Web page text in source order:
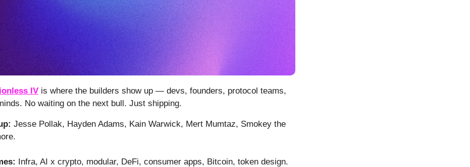
IV is where the builders show up — devs, founders, protocol teams,
No waiting on the next bull. Just shipping.
Jesse Pollak, Hayden Adams, Kain Warwick, Mert Mumtaz, Smokey the
Infra, AI x crypto, modular, DeFi, consumer apps, Bitcoin, token design.